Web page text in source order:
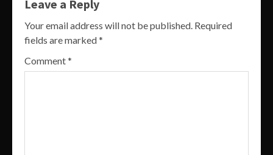
Leave a Reply
Your email address will not be published. Required
fields are marked*
Comment*